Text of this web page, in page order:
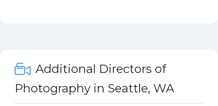
Additional Directors of
Photography in Seattle, WA